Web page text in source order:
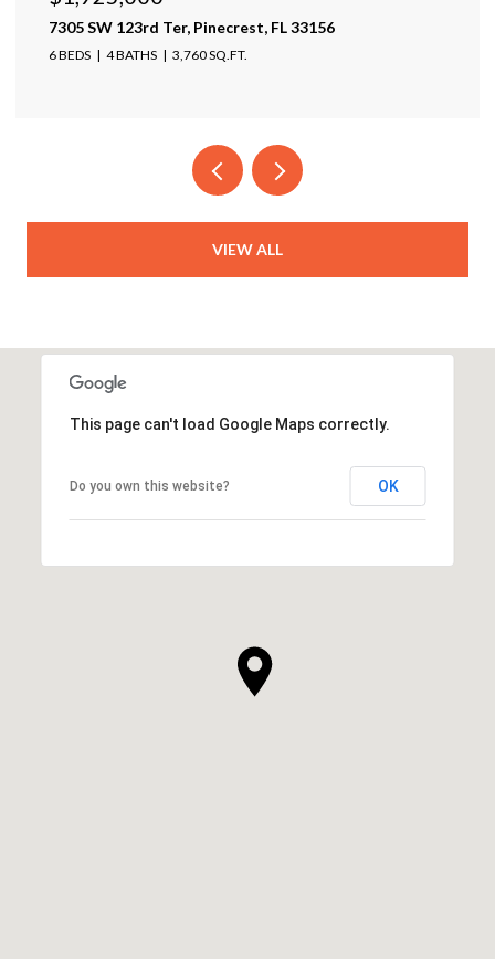
7305 SW 123rd Ter, Pinecrest, FL 33156
4 BATHS 3,760 SQ.FT.
VIEW ALL
This page can't load Google Maps correctly.
Do you own this website? OK